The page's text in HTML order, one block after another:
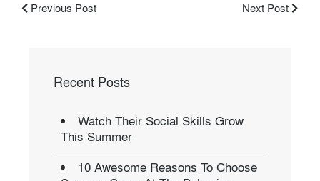
Previous Post Next Post
Recent Posts
Watch Their Social Skills Grow
This Summer
10 Awesome Reasons To Choose